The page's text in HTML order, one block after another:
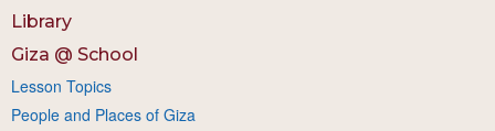
Library
Giza @ School
Lesson Topics
People and Places of Giza